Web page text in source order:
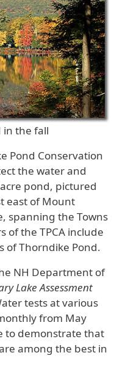
in the fall
Pond Conservation
the water and
pond, pictured
east of Mount
spanning the Towns
of the TPCA include
of Thorndike Pond.
NH Department of
Lake Assessment
tests at various
from May
to demonstrate that
among the best in